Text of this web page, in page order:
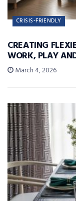
CRISIS-FRIENDLY
CREATING
WORK, PLAY
March 4, 2026